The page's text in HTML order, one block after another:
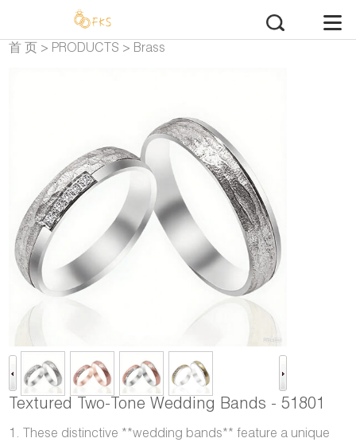
首 页 > PRODUCTS > Brass
Textured Two-Tone Wedding Bands - 51801
1. These distinctive **wedding bands** feature a unique